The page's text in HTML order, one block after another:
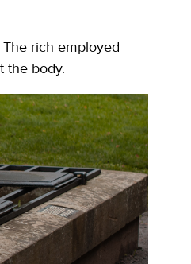
rich employed
the body.